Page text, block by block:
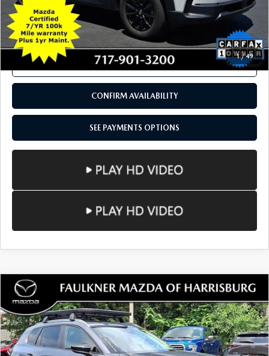
VIN:
7MMVABDM0RN175800 Stock:RN175800 Model:C50PRXA
In Stock 31,779 mi Ext. Int.
LESS
Documentation Fee
+$490
Total Price:
$28,884
SEE PAYMENTS OPTIONS
CONFIRM AVAILABILITY
SEE PAYMENTS OPTIONS